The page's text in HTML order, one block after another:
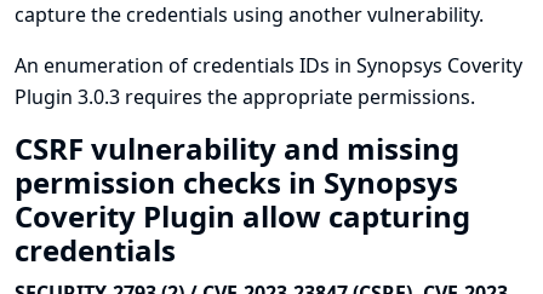
capture the credentials using another vulnerability.
An enumeration of credentials IDs in Synopsys Coverity
Plugin 3.0.3 requires the appropriate permissions.
CSRF vulnerability and missing
permission checks in Synopsys
Coverity Plugin allow capturing
credentials